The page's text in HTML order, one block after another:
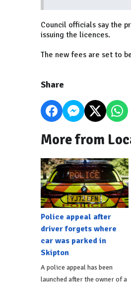
Council officials say the
issuing the licences.
The new fees are set to
Share
More from
Police appeal after
driver forgets where
car was parked in
Skipton
A police appeal has been
launched after the owner of a